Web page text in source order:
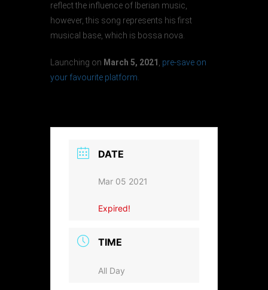
reflect the influence of Iberian music,
however, this song represents his first
musical base, which is bossa nova.
Launching on March 5, 2021
pre-save on
your favourite platform
DATE
Mar 05 2021
Expired!
TIME
All Day